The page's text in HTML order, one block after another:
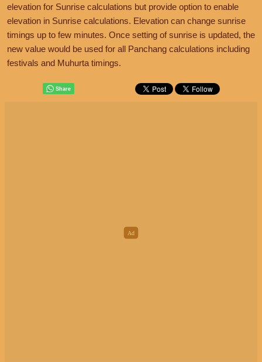
elevation for Sunrise calculations but provide option to enable
elevation in Sunrise calculations. Elevation can change sunrise
timings up to few minutes. Once setting of sunrise is updated, the
new value would be used for all Panchang calculations including
festivals and Muhurta timings.